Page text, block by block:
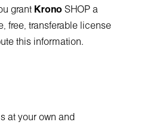
grant Krono SHOP a
free, transferable license
this information.
at your own and